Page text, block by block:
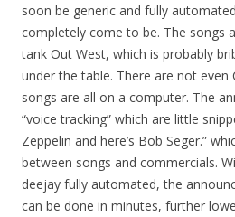
soon be generic and fully
completely come to be. The songs
tank Out West, which is probably
under the table. There are not even
songs are all on a computer. The
“voice tracking” which are little
Zeppelin and here’s Bob Seger.”
between songs and commercials.
deejay fully automated, the
can be done in minutes, further